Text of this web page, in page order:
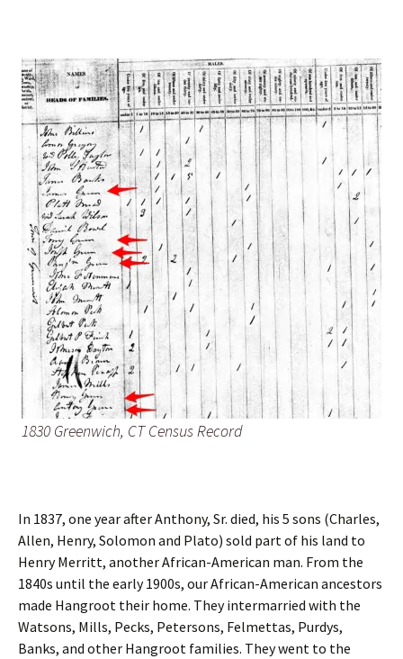
1830 Greenwich, CT Census Record
In 1837, one year after Anthony, Sr. died, his 5 sons (Charles,
Allen, Henry, Solomon and Plato) sold part of his land to
Henry Merritt, another African-American man. From the
1840s until the early 1900s, our African-American ancestors
made Hangroot their home. They intermarried with the
Watsons, Mills, Pecks, Petersons, Felmettas, Purdys,
Banks, and other Hangroot families. They went to the